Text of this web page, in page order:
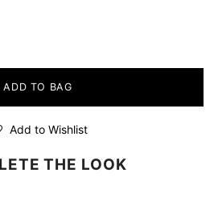
ADD TO BAG
Add to Wishlist
THE LOOK